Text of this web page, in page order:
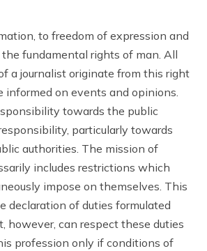
to freedom of expression and
fundamental rights of man. All
a journalist originate from this right
informed on events and opinions.
towards the public
particularly towards
authorities. The mission of
includes restrictions which
impose on themselves. This
declaration of duties formulated
however, can respect these duties
profession only if conditions of